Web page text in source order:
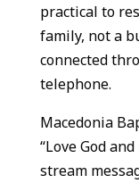
practical to
family, not a
connected
telephone.
Macedonia
“Love God
stream